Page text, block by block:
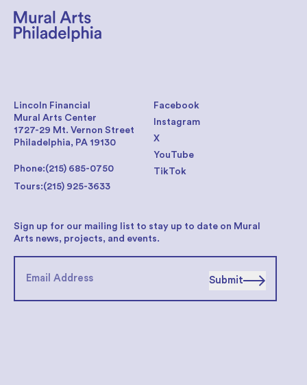
Facebook
Instagram
X
YouTube
TikTok
Lincoln Financial
Mural Arts Center
1727-29 Mt. Vernon Street
Philadelphia, PA 19130
Phone:(215) 685-0750
Tours:(215) 925-3633
Sign up for our mailing list to stay up to date on Mural
Arts news, projects, and events.
Submit